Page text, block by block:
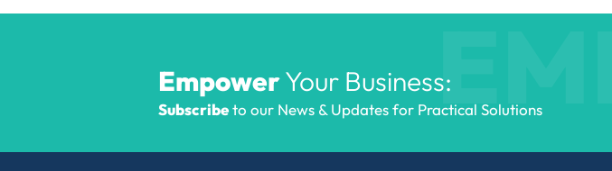
EmpowerYour Business:
Subscribeto our News & Updates for Practical Solutions